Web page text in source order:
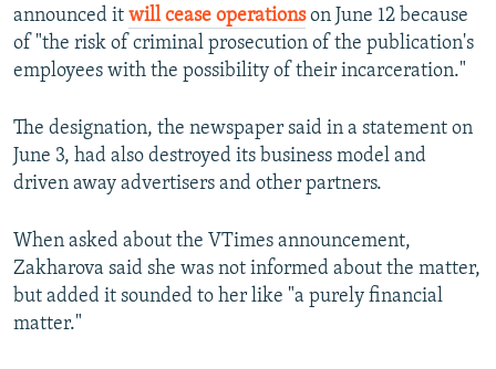
announced it will cease operationson June 12 because
of "the risk of criminal prosecution of the publication's
employees with the possibility of their incarceration."
The designation, the newspaper said in a statement on
June 3, had also destroyed its business model and
driven away advertisers and other partners.
When asked about the VTimes announcement,
Zakharova said she was not informed about the matter,
but added it sounded to her like "a purely financial
matter."